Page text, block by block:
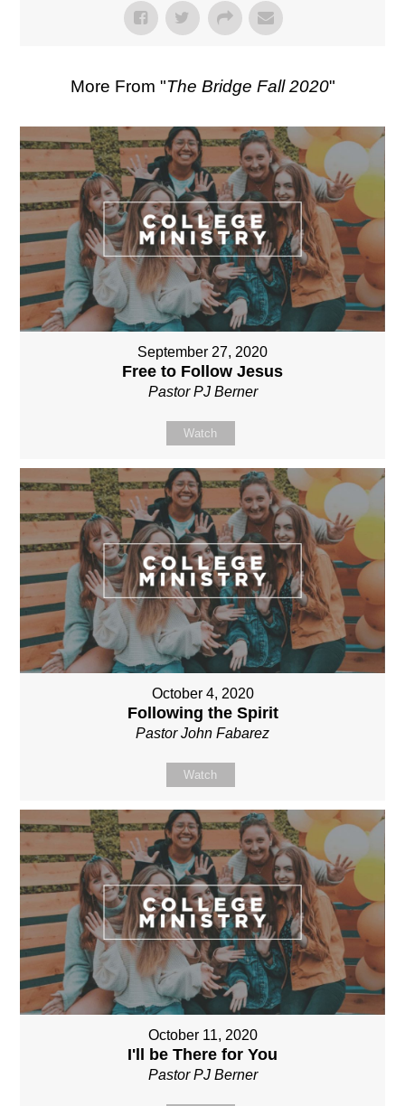
More From "The Bridge Fall 2020"
September 27, 2020
Free to Follow Jesus
Pastor PJ Berner
Watch
October 4, 2020
Following the Spirit
Pastor John Fabarez
Watch
October 11, 2020
I'll be There for You
Pastor PJ Berner